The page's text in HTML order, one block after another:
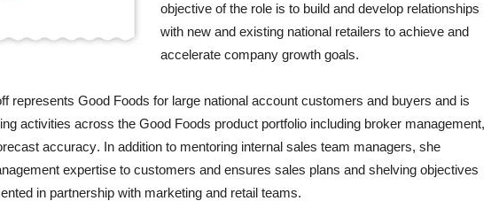
objective of the role is to build and develop relationships
with new and existing national retailers to achieve and
accelerate company growth goals.
represents Good Foods for large national account customers and buyers and is
activities across the Good Foods product portfolio including broker management,
accuracy. In addition to mentoring internal sales team managers, she
expertise to customers and ensures sales plans and shelving objectives
in partnership with marketing and retail teams.